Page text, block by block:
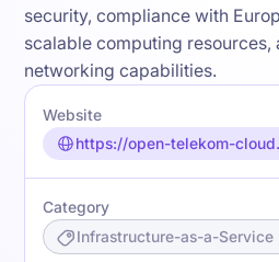
security, compliance with
scalable computing resources,
networking capabilities.
Website
https://open-telekom-
Category
Infrastructure-as-a-Service